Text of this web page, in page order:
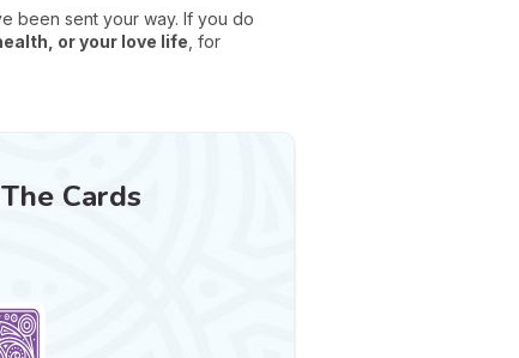
been sent your way. If you do
or your love life , for
Cards